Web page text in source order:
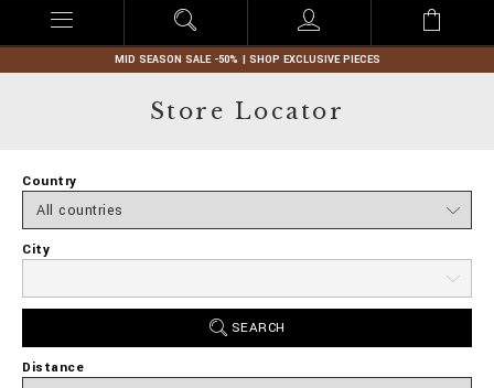
o
n
r
MID SEASON SALE -50% | SHOP EXCLUSIVE PIECES
Store Locator
Country
City
SEARCH
Distance